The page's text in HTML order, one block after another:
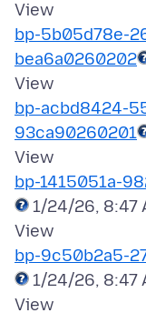
bp-5b05d78e-
bea6a0260202
bp-acbd8424-
93ca90260201
bp-1415051a-
1/24/26, 8:47
bp-9c50b2a5-
1/24/26, 8:47